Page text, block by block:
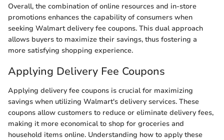
Overall, the combination of online resources and in-store
promotions enhances the capability of consumers when
seeking Walmart delivery fee coupons. This dual approach
allows buyers to maximize their savings, thus fostering a
more satisfying shopping experience.
Applying Delivery Fee Coupons
Applying delivery fee coupons is crucial for maximizing
savings when utilizing Walmart's delivery services. These
coupons allow customers to reduce or eliminate delivery fees,
making it more economical to shop for groceries and
household items online. Understanding how to apply these